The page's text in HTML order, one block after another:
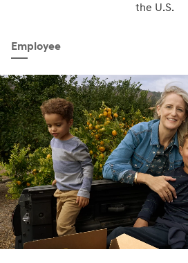
the U.S.
Employee